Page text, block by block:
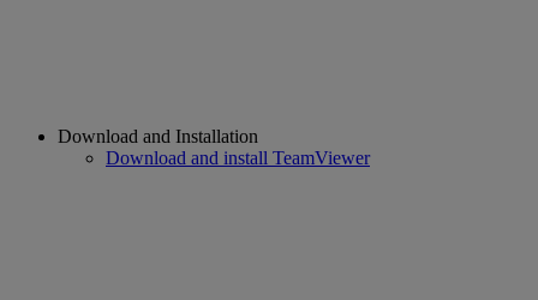
Download and Installation
Download and install TeamViewer